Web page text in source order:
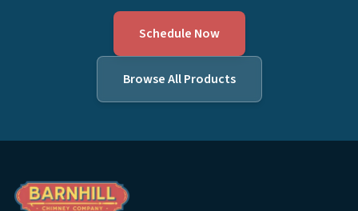
Schedule Now
Browse All Products